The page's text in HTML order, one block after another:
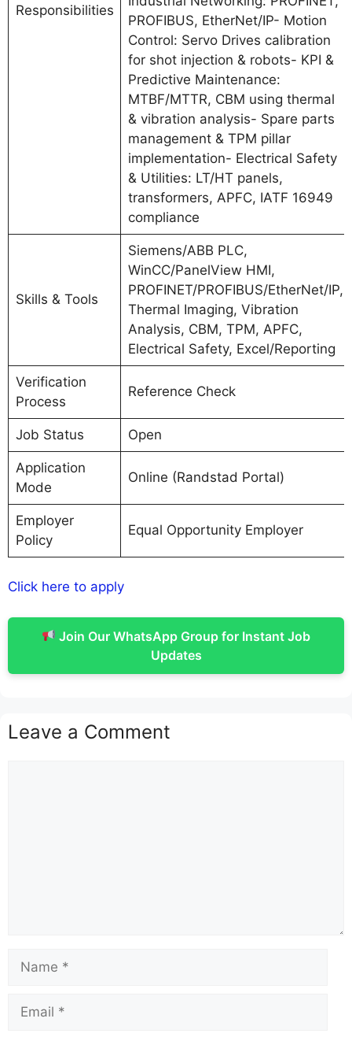
Responsibilities
PROFIBUS, EtherNet/IP- Motion
Control: Servo Drives calibration
for shot injection & robots- KPI &
Predictive Maintenance:
MTBF/MTTR, CBM using thermal
& vibration analysis- Spare parts
management & TPM pillar
implementation- Electrical Safety
& Utilities: LT/HT panels,
transformers, APFC, IATF 16949
compliance
Skills & Tools
Siemens/ABB PLC,
WinCC/PanelView HMI,
PROFINET/PROFIBUS/EtherNet/IP,
Thermal Imaging, Vibration
Analysis, CBM, TPM, APFC,
Electrical Safety, Excel/Reporting
Verification
Process
Reference Check
Job Status Open
Application
Mode
Online (Randstad Portal)
Employer
Policy
Equal Opportunity Employer
Click here to apply
Join Our WhatsApp Group for Instant Job
Updates
Leave a Comment